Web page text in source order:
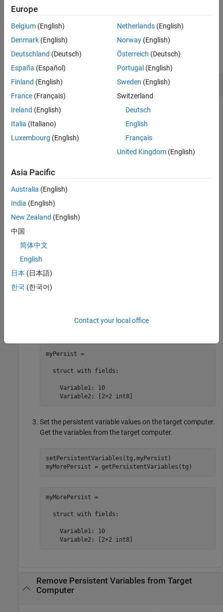
Examples
Input Arguments
Version History
See Also
example
Examples
collapse all
Get and Set Persistent Variables
ThegetPersistentVariables function and
setPersistentVariables
function enables you to access
persistent variables that are created and updated in the real-
time application by using the
Persistent Variable Read
block.
Get persistent variable values from target computer
     []
Change the value of
myPersist
myPersist =
  struct with fields:
    Variable1: 10
    Variable2: [2×2 int8]
Set the persistent variable values on the target computer.
Get the variables from the target computer.
setPersistentVariables(tg,myPersist)
myMorePersist = getPersistentVariables(tg)
myMorePersist =
  struct with fields:
    Variable1: 10
    Variable2: [2×2 int8]
Remove Persistent Variables from Target
Computer
Europe
Belgium (English)
Denmark (English)
Deutschland (Deutsch)
España (Español)
Finland (English)
France (Français)
Ireland (English)
Italia (Italiano)
Luxembourg (English)
Netherlands(English)
Norway(English)
Österreich (Deutsch)
Portugal (English)
Sweden (English)
Switzerland
Deutsch
English
Français
United Kingdom(English)
Asia Pacific
Australia (English)
India (English)
New Zealand (English)
中国
简体中文
English
日本 (日本語)
한국 (한국어)
Contact your local office